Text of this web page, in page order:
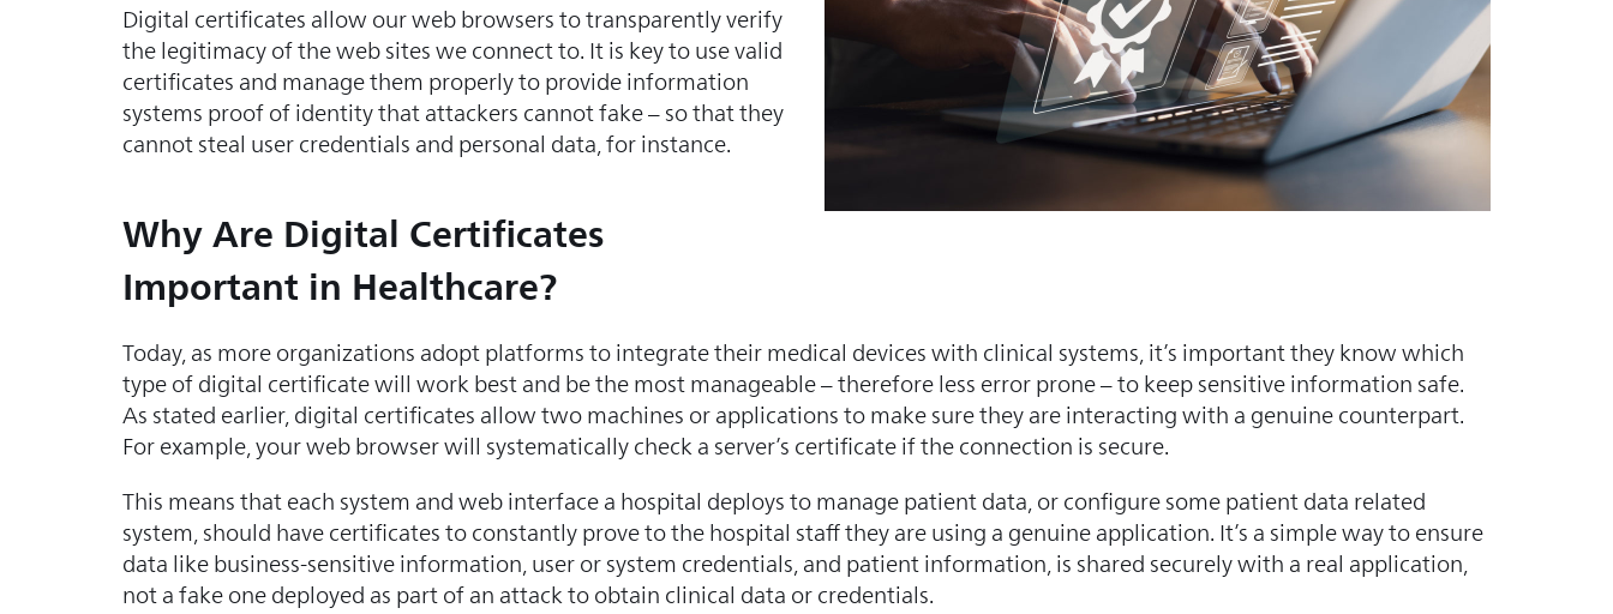
Digital certificates allow our web browsers to transparently verify
the legitimacy of the web sites we connect to. It is key to use valid
certificates and manage them properly to provide information
systems proof of identity that attackers cannot fake – so that they
cannot steal user credentials and personal data, for instance.
Why Are Digital Certificates
Important in Healthcare?
Today, as more organizations adopt platforms to integrate their medical devices with clinical systems, it’s important they know which
type of digital certificate will work best and be the most manageable – therefore less error prone – to keep sensitive information safe.
As stated earlier, digital certificates allow two machines or applications to make sure they are interacting with a genuine counterpart.
For example, your web browser will systematically check a server’s certificate if the connection is secure.
This means that each system and web interface a hospital deploys to manage patient data, or configure some patient data related
system, should have certificates to constantly prove to the hospital staff they are using a genuine application. It’s a simple way to ensure
data like business-sensitive information, user or system credentials, and patient information, is shared securely with a real application,
not a fake one deployed as part of an attack to obtain clinical data or credentials.